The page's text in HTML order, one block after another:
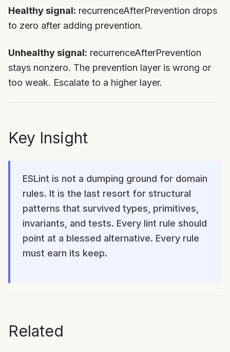
Healthy signal: recurrenceAfterPrevention drops
to zero after adding prevention.
Unhealthy signal: recurrenceAfterPrevention
stays nonzero. The prevention layer is wrong or
too weak. Escalate to a higher layer.
Key Insight
ESLint is not a dumping ground for domain
rules. It is the last resort for structural
patterns that survived types, primitives,
invariants, and tests. Every lint rule should
point at a blessed alternative. Every rule
must earn its keep.
Related